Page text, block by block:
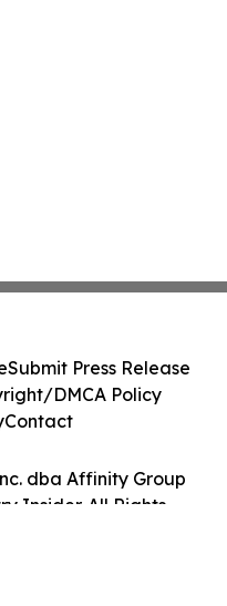
dba Affinity Group
Insider. All Rights
Submit Press Release
DMCA Policy
Contact